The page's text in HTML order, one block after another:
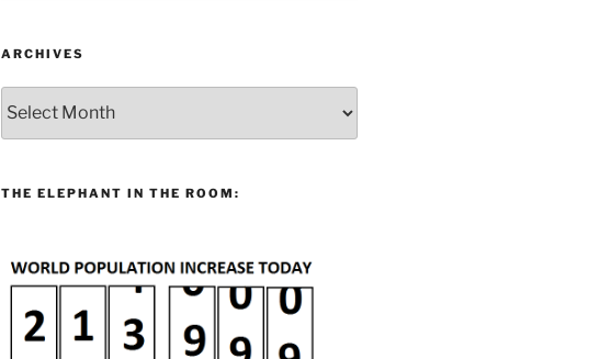
ARCHIVES
THE ELEPHANT IN THE ROOM: